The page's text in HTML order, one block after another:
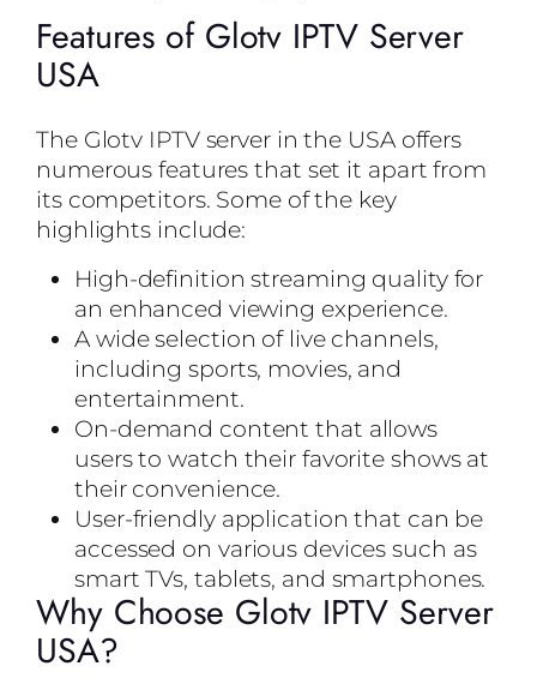
Features of Glotv IPTV Server
USA
The Glotv IPTV server in the USA offers
numerous features that set it apart from
its competitors. Some of the key
highlights include:
High-definition streaming quality for
an enhanced viewing experience.
A wide selection of live channels,
including sports, movies, and
entertainment.
On-demand content that allows
users to watch their favorite shows at
their convenience.
User-friendly application that can be
accessed on various devices such as
smart TVs, tablets, and smartphones.
Why Choose Glotv IPTV Server
USA?